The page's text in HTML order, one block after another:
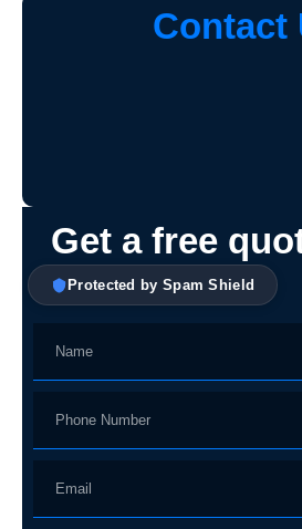
Contact
Get a free
Protected by Spam Shield